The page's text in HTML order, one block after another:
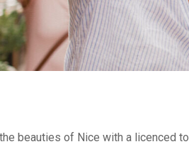
beauties of Nice with a licenced